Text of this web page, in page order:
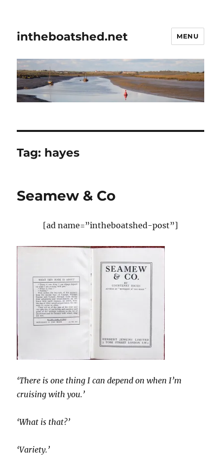
intheboatshed.net MENU
Tag: hayes
Seamew & Co
[ad name=”intheboatshed-post”]
‘There is one thing I can depend on when I’m
cruising with you.’
‘What is that?’
‘Variety.’